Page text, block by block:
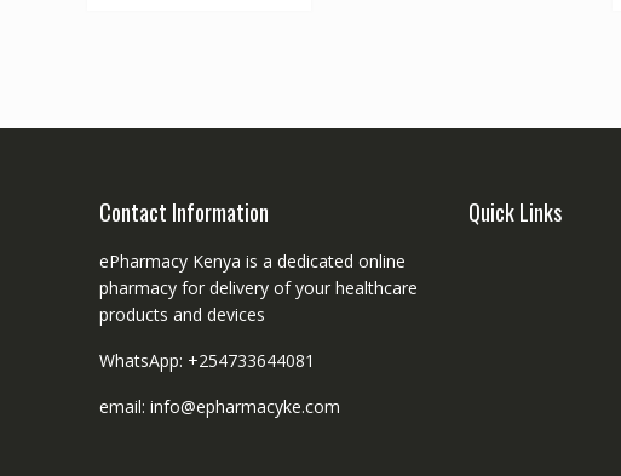
Contact Information
ePharmacy Kenya is a dedicated online
pharmacy for delivery of your healthcare
products and devices
WhatsApp: +254733644081
email: info@epharmacyke.com
Quick Links